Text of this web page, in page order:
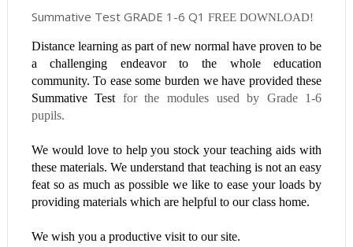
Summative Test GRADE 1-6 Q1 FREE DOWNLOAD!
Distance learning as part of new normal have proven to be
a challenging endeavor to the whole education
community. To ease some burden we have provided these
Summative Test for the modules used by Grade 1-6
pupils.
We would love to help you stock your teaching aids with
these materials. We understand that teaching is not an easy
feat so as much as possible we like to ease your loads by
providing materials which are helpful to our class home.
We wish you a productive visit to our site.